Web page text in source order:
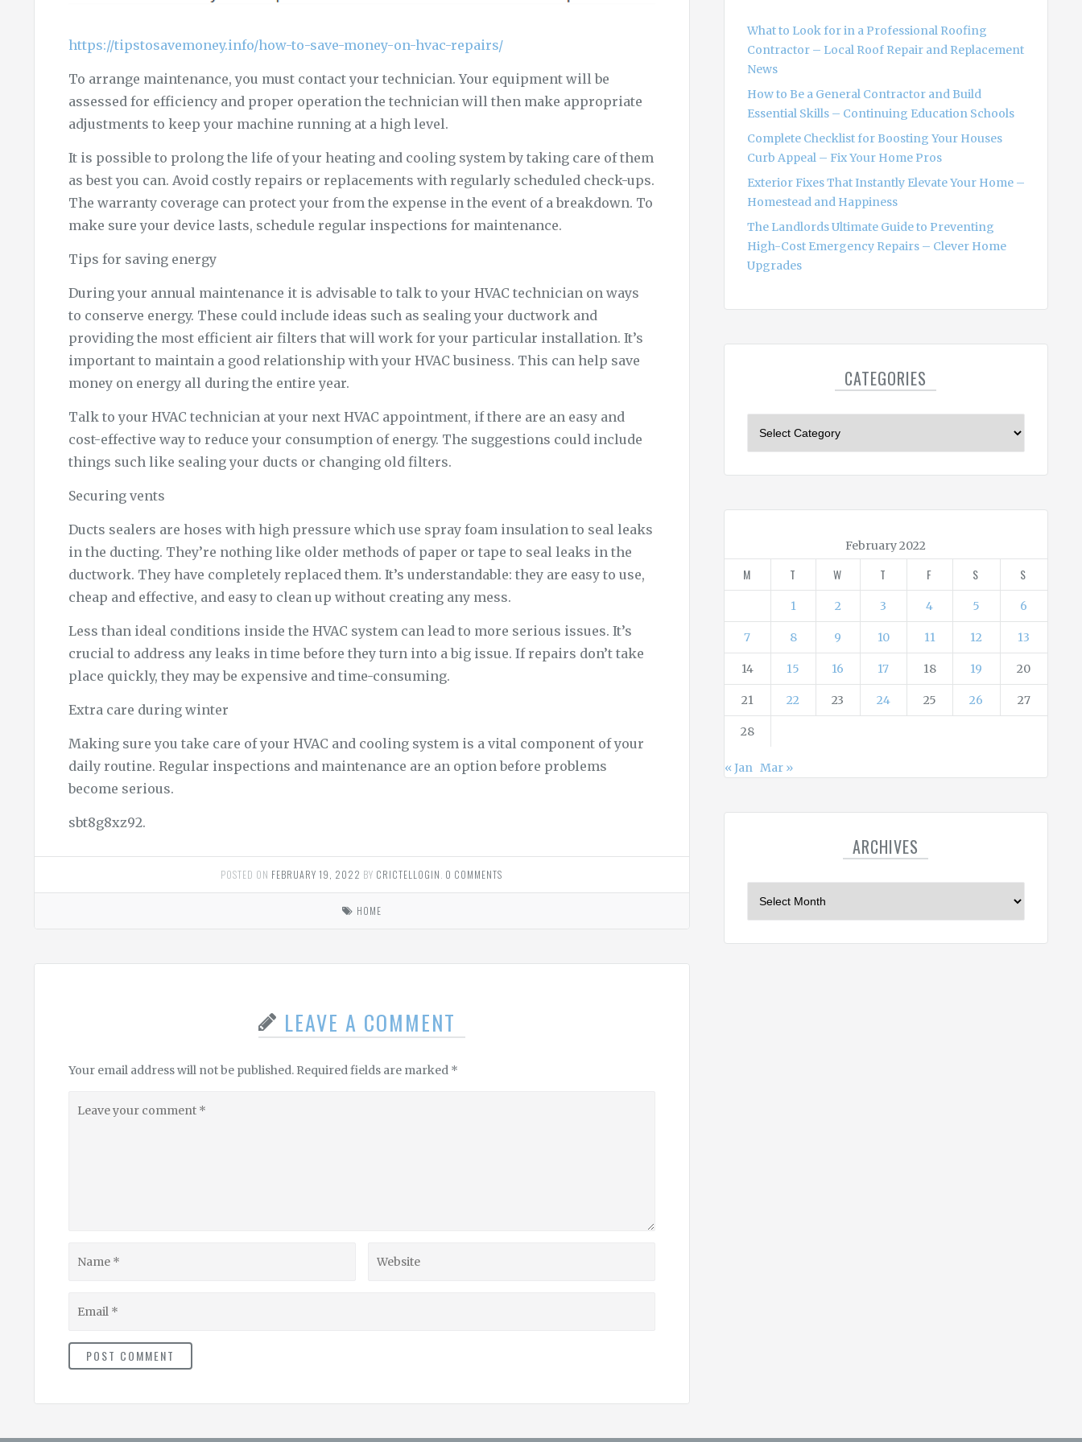
https://tipstosavemoney.info/how-to-save-money-on-hvac-repairs/
To arrange maintenance, you must contact your technician. Your equipment will be
assessed for efficiency and proper operation the technician will then make appropriate
adjustments to keep your machine running at a high level.
It is possible to prolong the life of your heating and cooling system by taking care of them
as best you can. Avoid costly repairs or replacements with regularly scheduled check-ups.
The warranty coverage can protect your from the expense in the event of a breakdown. To
make sure your device lasts, schedule regular inspections for maintenance.
Tips for saving energy
During your annual maintenance it is advisable to talk to your HVAC technician on ways
to conserve energy. These could include ideas such as sealing your ductwork and
providing the most efficient air filters that will work for your particular installation. It’s
important to maintain a good relationship with your HVAC business. This can help save
money on energy all during the entire year.
Talk to your HVAC technician at your next HVAC appointment, if there are an easy and
cost-effective way to reduce your consumption of energy. The suggestions could include
things such like sealing your ducts or changing old filters.
Securing vents
Ducts sealers are hoses with high pressure which use spray foam insulation to seal leaks
in the ducting. They’re nothing like older methods of paper or tape to seal leaks in the
ductwork. They have completely replaced them. It’s understandable: they are easy to use,
cheap and effective, and easy to clean up without creating any mess.
Less than ideal conditions inside the HVAC system can lead to more serious issues. It’s
crucial to address any leaks in time before they turn into a big issue. If repairs don’t take
place quickly, they may be expensive and time-consuming.
Extra care during winter
Making sure you take care of your HVAC and cooling system is a vital component of your
daily routine. Regular inspections and maintenance are an option before problems
become serious.
sbt8g8xz92.
POSTED ON FEBRUARY 19, 2022 BY CRICTELLOGIN 0 COMMENTS
HOME
LEAVE A COMMENT
Your email address will not be published. Required fields are marked *
your
What to Look for in a Professional Roofing
Contractor – Local Roof Repair and Replacement
News
How to Be a General Contractor and Build
Essential Skills – Continuing Education Schools
Complete Checklist for Boosting Your Houses
Curb Appeal – Fix Your Home Pros
Exterior Fixes That Instantly Elevate Your Home –
Homestead and Happiness
The Landlords Ultimate Guide to Preventing
High-Cost Emergency Repairs – Clever Home
Upgrades
CATEGORIES
i
e
February 2022
M T W T F S S
1 2 3 4 5 6
7 8 9 10 11 12 13
14 15 16 17 18 19 20
21 22 23 24 25 26 27
28
« Jan Mar »
ARCHIVES